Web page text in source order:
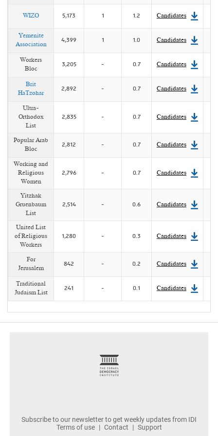
WIZO 5,173 1 1.2 Candidates
Yemenite
Association
4,399 1 1.0 Candidates
Workers
Bloc
3,205 - 0.7 Candidates
Brit
HaTzohar
2,892 - 0.7 Candidates
Ultra-
Orthodox
List
2,835 - 0.7 Candidates
Popular Arab
Bloc
2,812 - 0.7 Candidates
Working and
Religious
Women
2,796 - 0.7 Candidates
Yitzhak
Gruenbaum
List
2,514 - 0.6 Candidates
United List
of Religious
Workers
1,280 - 0.3 Candidates
For
Jerusalem
842 - 0.2 Candidates
Traditional
Judaism List
241 - 0.1 Candidates
Subscribe to our newsletter to get weekly updates from IDI
Terms of use
Contact Support